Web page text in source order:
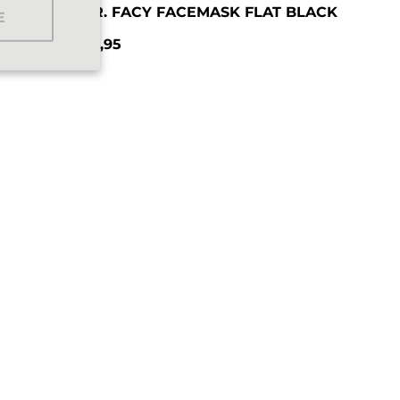
MR. FACY FACEMASK FLAT BLACK
€9,95